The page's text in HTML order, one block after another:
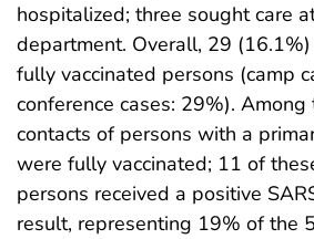
hospitalized; three sought care
department. Overall, 29 (16.1%)
fully vaccinated persons (camp
conference cases: 29%).
contacts of persons with a
were fully vaccinated; 11 of
persons received a positive
result, representing 19% of the